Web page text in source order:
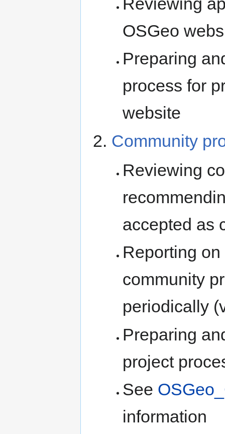
OSGeo
Preparing
process for
website
Community
Reviewing
accepted as
Reporting
community
periodically
Preparing
project
See
information